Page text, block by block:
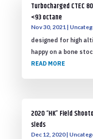
Turbocharged CTEC
<93 octane
Nov 30, 2021 |
designed for high
happy on a bone
READ MORE
2020 “HK” Field
sleds
Dec 12, 2020|